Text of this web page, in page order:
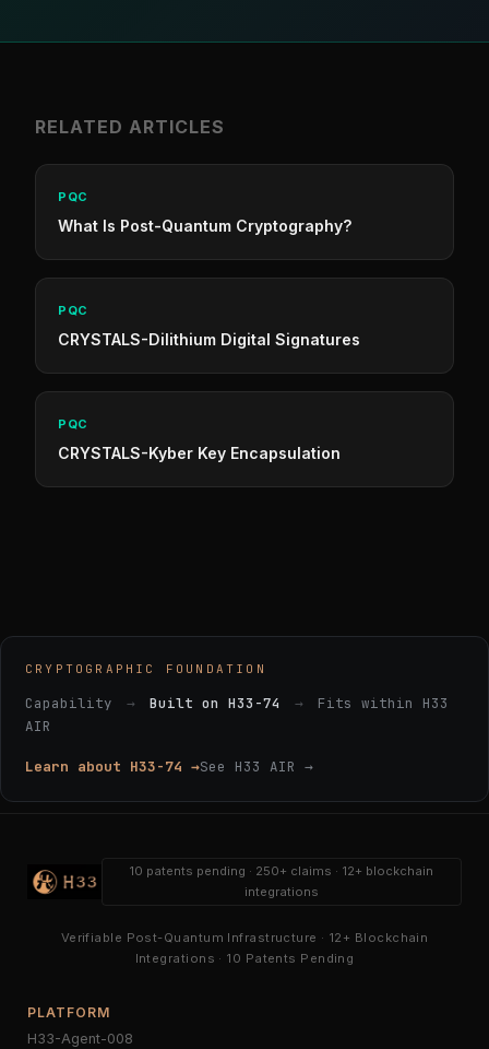
RELATED ARTICLES
PQC
What Is Post-Quantum Cryptography?
PQC
CRYSTALS-Dilithium Digital Signatures
PQC
CRYSTALS-Kyber Key Encapsulation
CRYPTOGRAPHIC FOUNDATION
Capability → Built on H33-74 →
Fits within H33
AIR
Learn about H33-74 →See H33 AIR →
10 patents pending · 250+ claims · 12+ blockchain
integrations
Verifiable Post-Quantum Infrastructure · 12+ Blockchain
Integrations · 10 Patents Pending
PLATFORM
H33-Agent-008